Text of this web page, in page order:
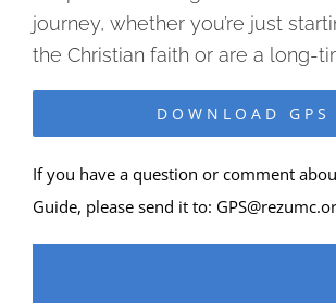
journey, whether you’re just
the Christian faith or are a long-
DOWNLOAD GPS
If you have a question or comment
Guide, please send it to: